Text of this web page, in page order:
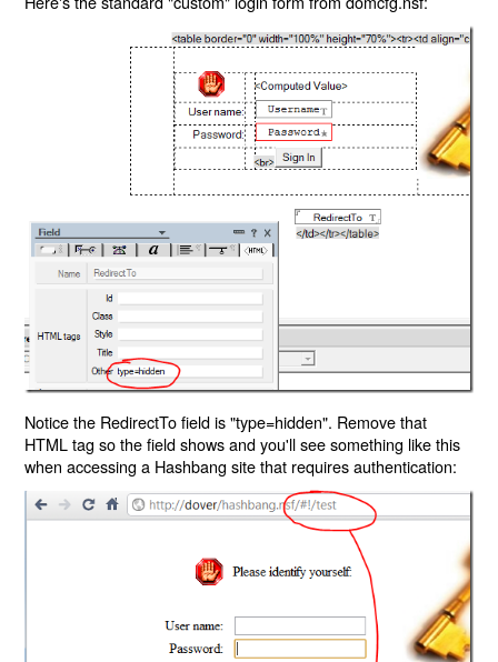
Notice the RedirectTo field is "type=hidden". Remove that
HTML tag so the field shows and you'll see something like this
when accessing a Hashbang site that requires authentication: